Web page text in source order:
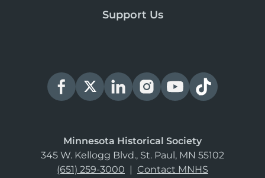
Support Us
Minnesota Historical Society
345 W. Kellogg Blvd., St. Paul, MN 55102
(651) 259-3000 | Contact MNHS